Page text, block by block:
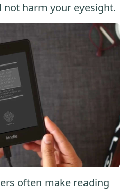
harm your eyesight.
often make reading